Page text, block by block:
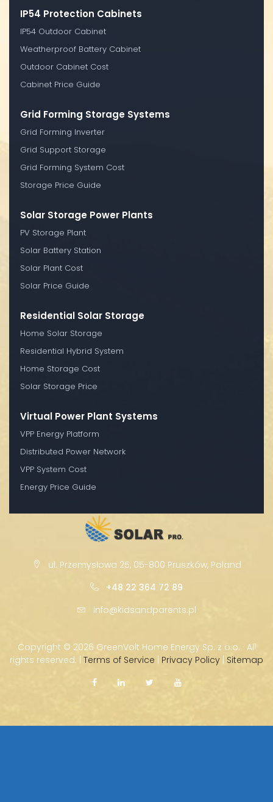
IP54 Protection Cabinets
IP54 Outdoor Cabinet
Weatherproof Battery Cabinet
Outdoor Cabinet Cost
Cabinet Price Guide
Grid Forming Storage Systems
Grid Forming Inverter
Grid Support Storage
Grid Forming System Cost
Storage Price Guide
Solar Storage Power Plants
PV Storage Plant
Solar Battery Station
Solar Plant Cost
Solar Price Guide
Residential Solar Storage
Home Solar Storage
Residential Hybrid System
Home Storage Cost
Solar Storage Price
Virtual Power Plant Systems
VPP Energy Platform
Distributed Power Network
VPP System Cost
Energy Price Guide
ul. Przemysłowa 25, 05-800 Pruszków, Poland
+48 22 364 72 89
info@kidsandparents.pl
Copyright © 2026 GreenVolt Home Energy Sp. z o.o. · All
rights reserved. | Terms of Service | Privacy Policy | Sitemap